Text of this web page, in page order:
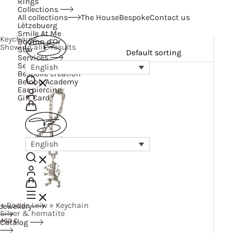
Collections
All collections
Lëtzebuerg
Smile At Me
Bouton d’Or
Star
Services
Services
Bespoke creation
Belnou Academy
Ear piercing
Gift Card
The HouseBespokeContact us
English
English
Jewellery
Catalog
Keychains
Showing all 2 results
« Roude Leiw » Keychain
Silver & hematite
460€